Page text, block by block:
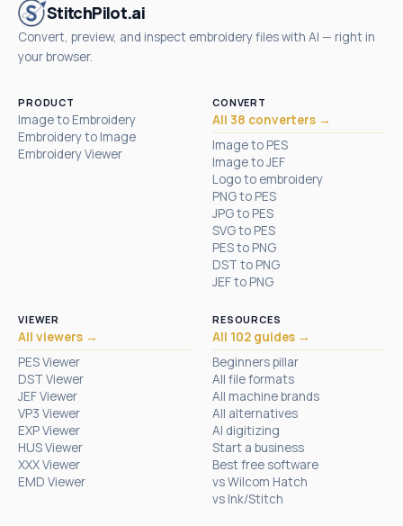
StitchPilot.ai
Convert, preview, and inspect embroidery files with AI — right in
your browser.
PRODUCT
Image to Embroidery
Embroidery to Image
Embroidery Viewer
CONVERT
All 38 converters →
Image to PES
Image to JEF
Logo to embroidery
PNG to PES
JPG to PES
SVG to PES
PES to PNG
DST to PNG
JEF to PNG
VIEWER
All viewers →
PES Viewer
DST Viewer
JEF Viewer
VP3 Viewer
EXP Viewer
HUS Viewer
XXX Viewer
EMD Viewer
RESOURCES
All 102 guides →
Beginners pillar
All file formats
All machine brands
All alternatives
AI digitizing
Start a business
Best free software
vs Wilcom Hatch
vs Ink/Stitch